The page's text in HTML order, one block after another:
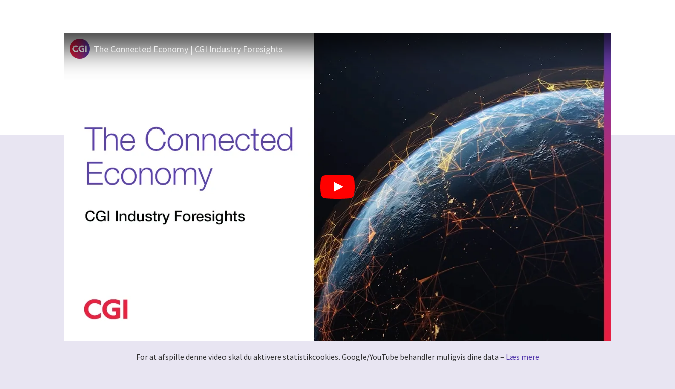
The Connected Economy | CGI Industry Foresights
For at afspille denne video skal du aktivere statistikcookies. Google/YouTube behandler muligvis dine data – Læs mere